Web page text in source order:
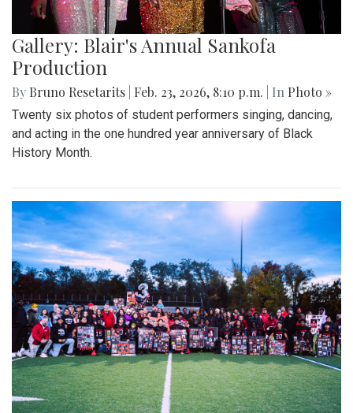
Gallery: Blair's Annual Sankofa
Production
By Bruno Resetarits Feb. 23, 2026, 8:10 p.m. | In Photo »
Twenty six photos of student performers singing, dancing,
and acting in the one hundred year anniversary of Black
History Month.